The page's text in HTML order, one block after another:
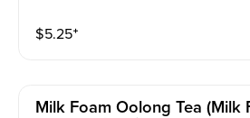
$5.25⁺
Milk Foam Oolong Tea (milk